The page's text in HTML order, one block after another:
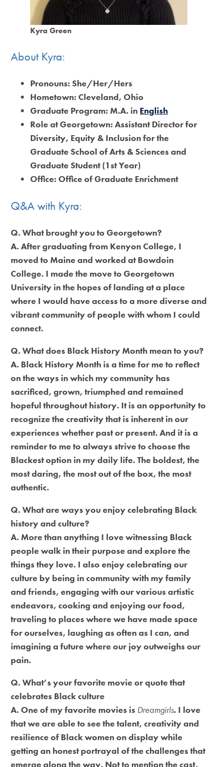
Kyra Green
About Kyra:
Pronouns: She/Her/Hers
Hometown:Cleveland, Ohio
Graduate Program: M.A. in English
Role at Georgetown:Assistant Director for
Diversity, Equity & Inclusion for the
Graduate School of Arts & Sciences and
Graduate Student (1st Year)
Office: Office of Graduate Enrichment
Q&A with Kyra:
Q. What brought you to Georgetown?
A. After graduating from Kenyon College, I
moved to Maine and worked at Bowdoin
College. I made the move to Georgetown
University in the hopes of landing at a place
where I would have access to a more diverse and
vibrant community of people with whom I could
connect.
Q. What does Black History Month mean to you?
A. Black History Month is a time for me to reflect
on the ways in which my community has
sacrificed, grown, triumphed and remained
hopeful throughout history. It is an opportunity to
recognize the creativity that is inherent in our
experiences whether past or present. And it is a
reminder to me to always strive to choose the
Blackest option in my daily life. The boldest, the
most daring, the most out of the box, the most
authentic.
Q. What are ways you enjoy celebrating Black
history and culture?
A. More than anything I love witnessing Black
people walk in their purpose and explore the
things they love. I also enjoy celebrating our
culture by being in community with my family
and friends, engaging with our various artistic
endeavors, cooking and enjoying our food,
traveling to places where we have made space
for ourselves, laughing as often as I can, and
imagining a future where our joy outweighs our
pain.
Q. What’s your favorite movie or quote that
celebrates Black culture
A. One of my favorite movies is Dreamgirls. I love
that we are able to see the talent, creativity and
resilience of Black women on display while
getting an honest portrayal of the challenges that
emerge along the way. Not to mention the cast,